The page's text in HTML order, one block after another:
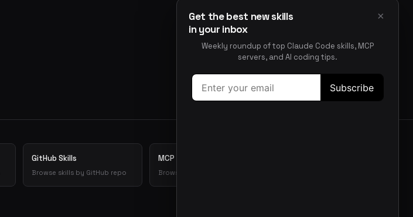
GitHub Skills
Browse skills by GitHub repo
MCP Servers
Browse MCP server directory
Get the best new skills
in your inbox
×
Weekly roundup of top Claude Code skills, MCP
servers, and AI coding tips.